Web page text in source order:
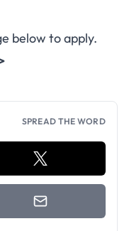
below to apply.
SPREAD THE WORD